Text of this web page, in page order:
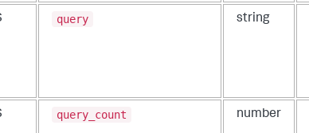
query string
query_count number